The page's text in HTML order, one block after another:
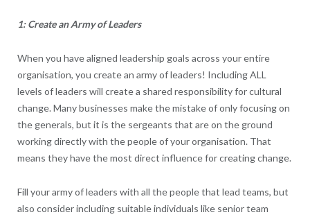
1: Create an Army of Leaders
When you have aligned leadership goals across your entire
organisation, you create an army of leaders! Including ALL
levels of leaders will create a shared responsibility for cultural
change. Many businesses make the mistake of only focusing on
the generals, but it is the sergeants that are on the ground
working directly with the people of your organisation. That
means they have the most direct influence for creating change.
Fill your army of leaders with all the people that lead teams, but
also consider including suitable individuals like senior team